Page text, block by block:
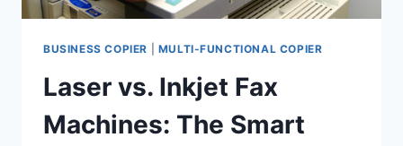
BUSINESS COPIER MULTI-FUNCTIONAL COPIER
Laser vs. Inkjet Fax
Machines: The Smart